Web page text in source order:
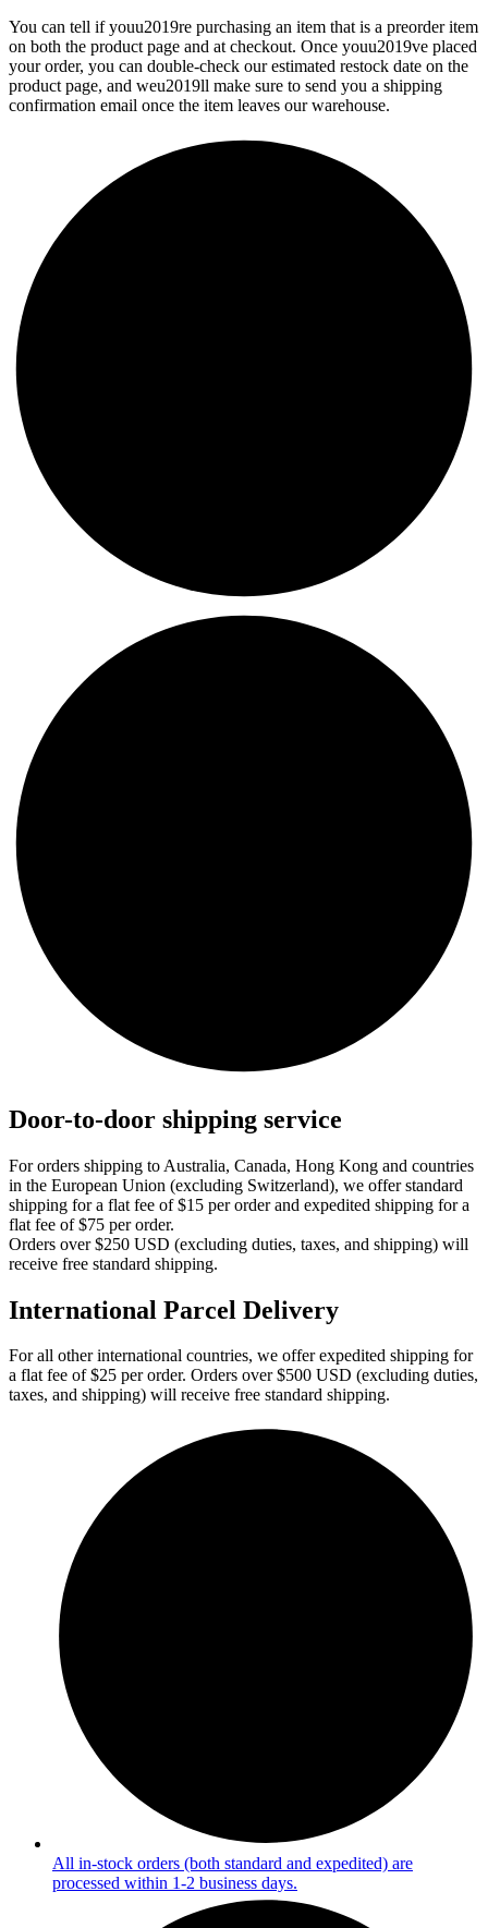
You can tell if youu2019re purchasing an item that is a preorder item
on both the product page and at checkout. Once youu2019ve placed
your order, you can double-check our estimated restock date on the
product page, and weu2019ll make sure to send you a shipping
confirmation email once the item leaves our warehouse.
Door-to-door shipping service
For orders shipping to Australia, Canada, Hong Kong and countries
in the European Union (excluding Switzerland), we offer standard
shipping for a flat fee of $15 per order and expedited shipping for a
flat fee of $75 per order.
Orders over $250 USD (excluding duties, taxes, and shipping) will
receive free standard shipping.
International Parcel Delivery
For all other international countries, we offer expedited shipping for
a flat fee of $25 per order. Orders over $500 USD (excluding duties,
taxes, and shipping) will receive free standard shipping.
All in-stock orders (both standard and expedited) are
processed within 1-2 business days.